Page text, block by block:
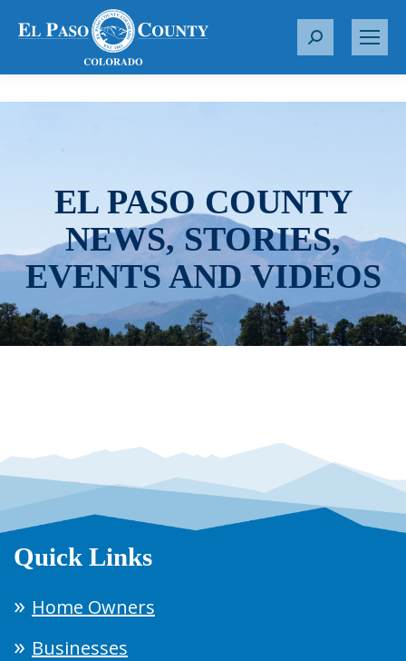
S
r
EL PASO COUNTY
NEWS, STORIES,
EVENTS AND VIDEOS
Quick Links
Home Owners
Businesses